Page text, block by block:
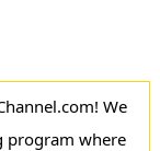
We
program where